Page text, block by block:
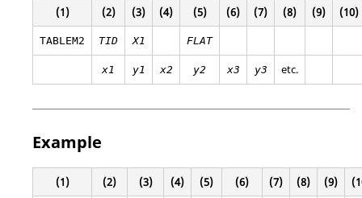
(1) (2) (3) (4) (5) (6) (7) (8) (9) (10)
TABLEM2 TID X1 FLAT
x1 y1 x2 y2 x3 y3 etc.
Example
(1) (2) (3) (4) (5) (6) (7) (8) (9)